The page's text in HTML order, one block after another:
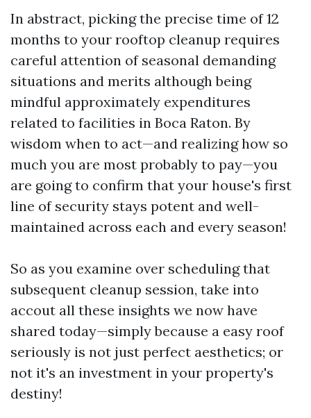
In abstract, picking the precise time of 12
months to your rooftop cleanup requires
careful attention of seasonal demanding
situations and merits although being
mindful approximately expenditures
related to facilities in Boca Raton. By
wisdom when to act—and realizing how so
much you are most probably to pay—you
are going to confirm that your house's first
line of security stays potent and well-
maintained across each and every season!
So as you examine over scheduling that
subsequent cleanup session, take into
accout all these insights we now have
shared today—simply because a easy roof
seriously is not just perfect aesthetics; or
not it's an investment in your property's
destiny!